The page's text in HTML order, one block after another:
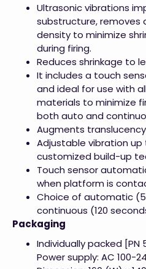
Ultrasonic vibrations
substructure, removes
density to minimize
during firing.
Reduces shrinkage to
It includes a touch
and ideal for use with
materials to minimize
both auto and
Augments
Adjustable vibration up
customized build-up
Touch sensor
when platform is
Choice of automatic
continuous (120
Packaging
Individually packed [PN
Power supply: AC 100-